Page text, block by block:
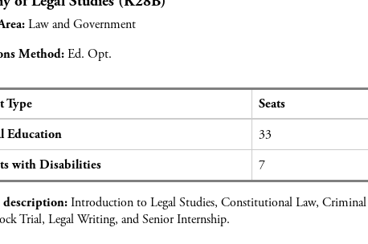
Law and Government
Method: Ed. Opt.
Type Seats
Education
33
with Disabilities 7
description: Introduction to Legal Studies, Constitutional Law,
Trial, Legal Writing, and Senior Internship.